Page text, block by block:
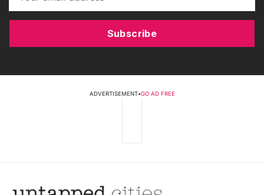
Subscribe
ADVERTISEMENT•GO AD FREE